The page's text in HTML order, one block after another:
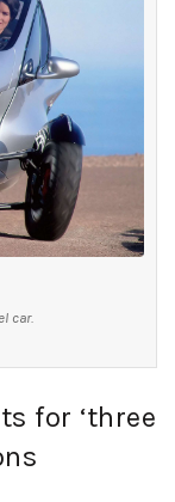
car.
for ‘three